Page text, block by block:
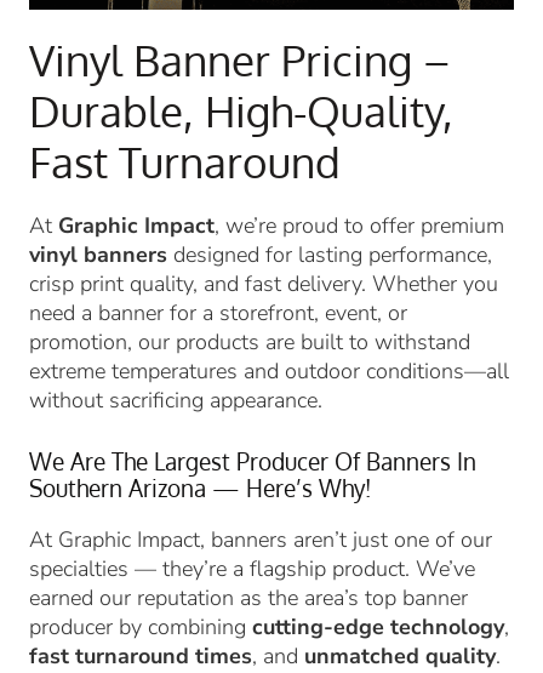
Vinyl Banner Pricing –
Durable, High-Quality,
Fast Turnaround
At Graphic Impact, we’re proud to offer premium
vinyl banners designed for lasting performance,
crisp print quality, and fast delivery. Whether you
need a banner for a storefront, event, or
promotion, our products are built to withstand
extreme temperatures and outdoor conditions—all
without sacrificing appearance.
We Are The Largest Producer Of Banners In
Southern Arizona — Here’s Why!
At Graphic Impact, banners aren’t just one of our
specialties — they’re a flagship product. We’ve
earned our reputation as the area’s top banner
producer by combining cutting-edge technology,
fast turnaround times, and unmatched quality.